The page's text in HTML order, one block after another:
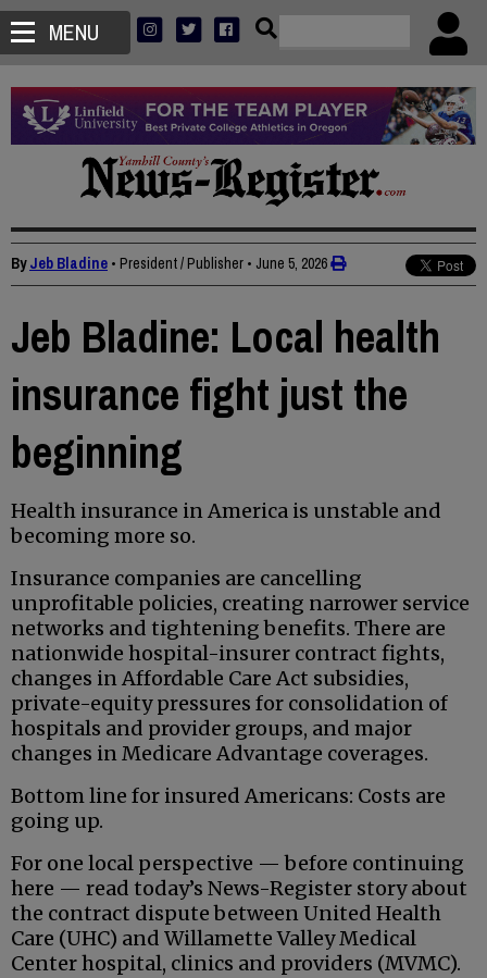
MENU
ByJeb Bladine • President / Publisher • June 5, 2026
Jeb Bladine: Local health
insurance fight just the
beginning
Health insurance in America is unstable and
becoming more so.
Insurance companies are cancelling
unprofitable policies, creating narrower service
networks and tightening benefits. There are
nationwide hospital-insurer contract fights,
changes in Affordable Care Act subsidies,
private-equity pressures for consolidation of
hospitals and provider groups, and major
changes in Medicare Advantage coverages.
Bottom line for insured Americans: Costs are
going up.
For one local perspective — before continuing
here — read today’s News-Register story about
the contract dispute between United Health
Care (UHC) and Willamette Valley Medical
Center hospital, clinics and providers (MVMC).